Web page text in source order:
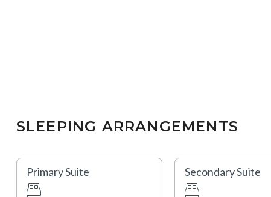
SLEEPING ARRANGEMENTS
Primary Suite Secondary Suite